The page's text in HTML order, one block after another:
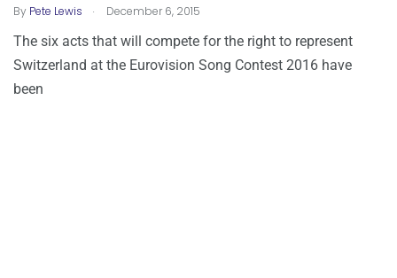
By Pete Lewis . December 6, 2015
The six acts that will compete for the right to represent
Switzerland at the Eurovision Song Contest 2016 have
been